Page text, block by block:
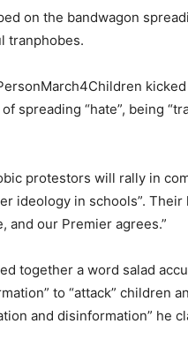
on the bandwagon
tranphobes.
of spreading “hate”, being
protestors will rally in
ideology in schools”.
and our Premier agrees.”
together a word salad
to “attack” children
and disinformation” he